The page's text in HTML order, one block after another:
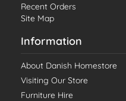
Recent Orders
Site Map
Information
About Danish Homestore
Visiting Our Store
Furniture Hire